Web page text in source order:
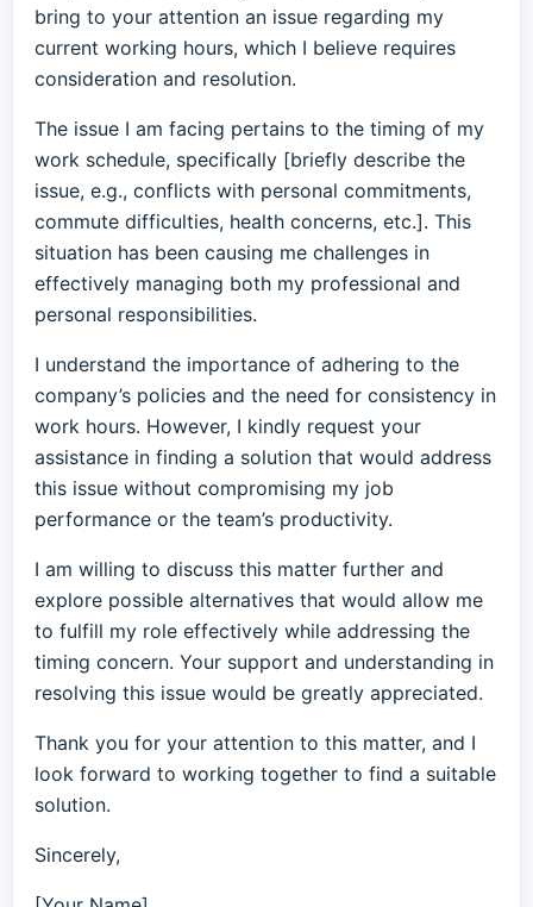
bring to your attention an issue regarding my
current working hours, which I believe requires
consideration and resolution.
The issue I am facing pertains to the timing of my
work schedule, specifically [briefly describe the
issue, e.g., conflicts with personal commitments,
commute difficulties, health concerns, etc.]. This
situation has been causing me challenges in
effectively managing both my professional and
personal responsibilities.
I understand the importance of adhering to the
company’s policies and the need for consistency in
work hours. However, I kindly request your
assistance in finding a solution that would address
this issue without compromising my job
performance or the team’s productivity.
I am willing to discuss this matter further and
explore possible alternatives that would allow me
to fulfill my role effectively while addressing the
timing concern. Your support and understanding in
resolving this issue would be greatly appreciated.
Thank you for your attention to this matter, and I
look forward to working together to find a suitable
solution.
Sincerely,